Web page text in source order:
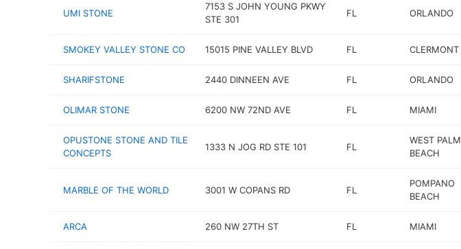
UMI STONE
7153 S JOHN YOUNG PKWY
STE 301
FL ORLANDO
SMOKEY VALLEY STONE CO 15015 PINE VALLEY BLVD FL CLERMONT
SHARIFSTONE 2440 DINNEEN AVE FL ORLANDO
OLIMAR STONE 6200 NW 72ND AVE FL MIAMI
OPUSTONE STONE AND TILE
CONCEPTS
1333 N JOG RD STE 101 FL
WEST PALM
BEACH
MARBLE OF THE WORLD 3001 W COPANS RD FL
POMPANO
BEACH
ARCA 260 NW 27TH ST FL MIAMI